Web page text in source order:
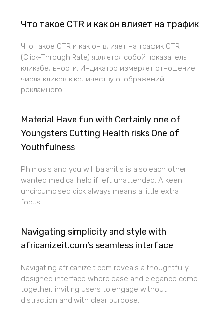
Что такое CTR и как он влияет на трафик
Что такое CTR и как он влияет на трафик CTR
(Click-Through Rate) является собой показатель
кликабельности. Индикатор измеряет отношение
числа кликов к количеству отображений
рекламного
Material Have fun with Certainly one of
Youngsters Cutting Health risks One of
Youthfulness
Phimosis and you will balanitis is also each other
wanted medical help if left unattended. A keen
uncircumcised dick always means a little extra
focus
Navigating simplicity and style with
africanizeit.com’s seamless interface
Navigating africanizeit.com reveals a thoughtfully
designed interface where ease and elegance come
together, inviting users to engage without
distraction and with clear purpose.